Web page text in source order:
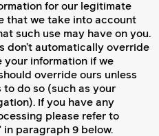
for our legitimate
that we take into account
such use may have on you.
don’t automatically override
your information if we
override ours unless
do so (such as your
If you have any
please refer to
in paragraph 9 below.